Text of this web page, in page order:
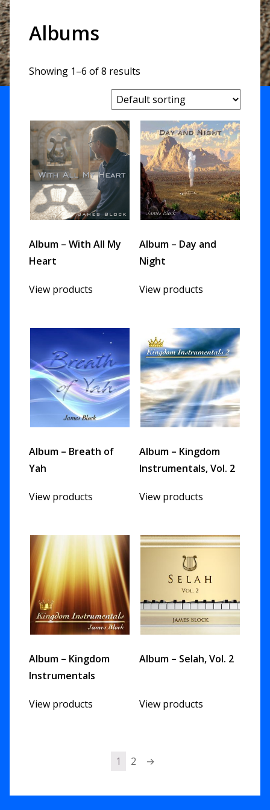
Albums
Showing 1–6 of 8 results
Album – With All My
Heart
View products
Album – Day and
Night
View products
Album – Breath of
Yah
View products
Album – Kingdom
Instrumentals, Vol. 2
View products
Album – Kingdom
Instrumentals
View products
Album – Selah, Vol. 2
View products
1 2 →